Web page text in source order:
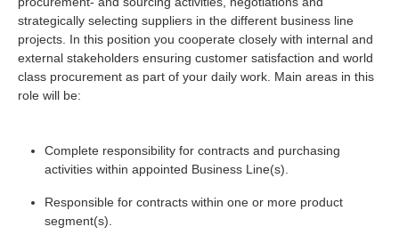
strategically selecting suppliers in the different business line
projects. In this position you cooperate closely with internal and
external stakeholders ensuring customer satisfaction and world
class procurement as part of your daily work. Main areas in this
role will be:
Complete responsibility for contracts and purchasing
activities within appointed Business Line(s).
Responsible for contracts within one or more product
segment(s).